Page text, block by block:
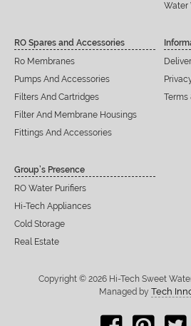
Water
RO Spares and Accessories
Ro Membranes
Pumps And Accessories
Filters And Cartridges
Filter And Membrane Housings
Fittings And Accessories
Terms
Group’s Presence
RO Water Purifiers
Hi-Tech Appliances
Cold Storage
Real Estate
Copyright © 2026 Hi-Tech Sweet
Managed by Tech